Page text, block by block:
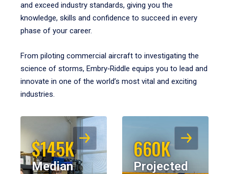
and exceed industry standards, giving you the
knowledge, skills and confidence to succeed in every
phase of your career.
From piloting commercial aircraft to investigating the
science of storms, Embry‑Riddle equips you to lead and
innovate in one of the world’s most vital and exciting
industries.
$145K
Median
660K
Projected